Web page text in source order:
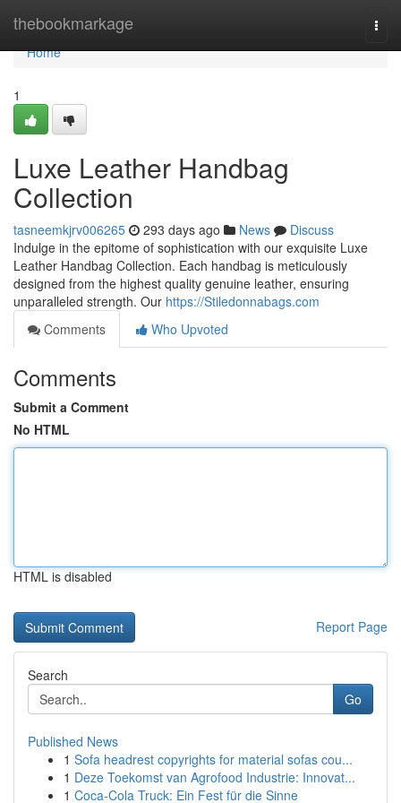
thebookmarkage
Home
Home
1
Luxe Leather Handbag
Collection
tasneemkjrv006265 293 days ago News
Discuss
Indulge in the epitome of sophistication with our exquisite Luxe
Leather Handbag Collection. Each handbag is meticulously
designed from the highest quality genuine leather, ensuring
unparalleled strength. Our https://Stiledonnabags.com
Comments
Who Upvoted
Comments
Submit a Comment
No HTML
HTML is disabled
Report Page
Search
Go
Published News
1 Sofa headrest copyrights for material sofas cou...
1 Deze Toekomst van Agrofood Industrie: Innovat...
1 Coca-Cola Truck: Ein Fest für die Sinne